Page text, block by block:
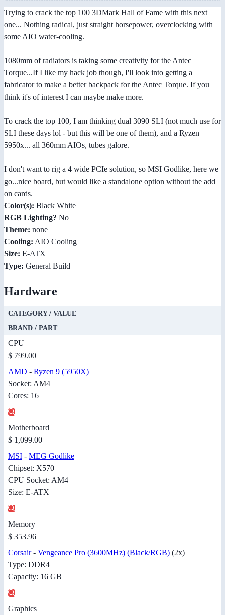
Trying to crack the top 100 3DMark Hall of Fame with this next
one... Nothing radical, just straight horsepower, overclocking with
some AIO water-cooling.
1080mm of radiators is taking some creativity for the Antec
Torque...If I like my hack job though, I'll look into getting a
fabricator to make a better backpack for the Antec Torque. If you
think it's of interest I can maybe make more.
To crack the top 100, I am thinking dual 3090 SLI (not much use for
SLI these days lol - but this will be one of them), and a Ryzen
5950x... all 360mm AIOs, tubes galore.
I don't want to rig a 4 wide PCIe solution, so MSI Godlike, here we
go...nice board, but would like a standalone option without the add
on cards.
Color(s): Black White
RGB Lighting? No
Theme: none
Cooling: AIO Cooling
Size: E-ATX
Type: General Build
Hardware
CATEGORY / VALUE
BRAND / PART
CPU
$ 799.00
AMD - Ryzen 9 (5950X)
Socket: AM4
Cores: 16
Motherboard
$ 1,099.00
MSI - MEG Godlike
Chipset: X570
CPU Socket: AM4
Size: E-ATX
Memory
$ 353.96
Corsair- Vengeance Pro (3600MHz) (Black/RGB) (2x)
Type: DDR4
Capacity: 16 GB
Graphics